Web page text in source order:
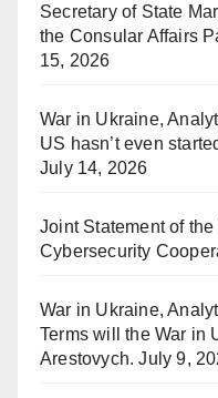
Secretary of State
the Consular Affairs
15, 2026
War in Ukraine,
US hasn’t even
July 14, 2026
Joint Statement of
Cybersecurity
War in Ukraine,
Terms will the War in
Arestovych. July 9,